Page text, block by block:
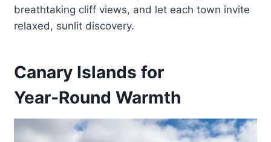
breathtaking cliff views, and let each town invite
relaxed, sunlit discovery.
Canary Islands for
Year‑Round Warmth